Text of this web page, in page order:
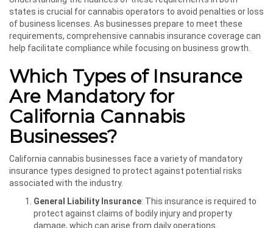
states is crucial for cannabis operators to avoid penalties or loss
of business licenses. As businesses prepare to meet these
requirements, comprehensive cannabis insurance coverage can
help facilitate compliance while focusing on business growth.
Which Types of Insurance
Are Mandatory for
California Cannabis
Businesses?
California cannabis businesses face a variety of mandatory
insurance types designed to protect against potential risks
associated with the industry.
General Liability Insurance: This insurance is required to
protect against claims of bodily injury and property
damage, which can arise from daily operations.